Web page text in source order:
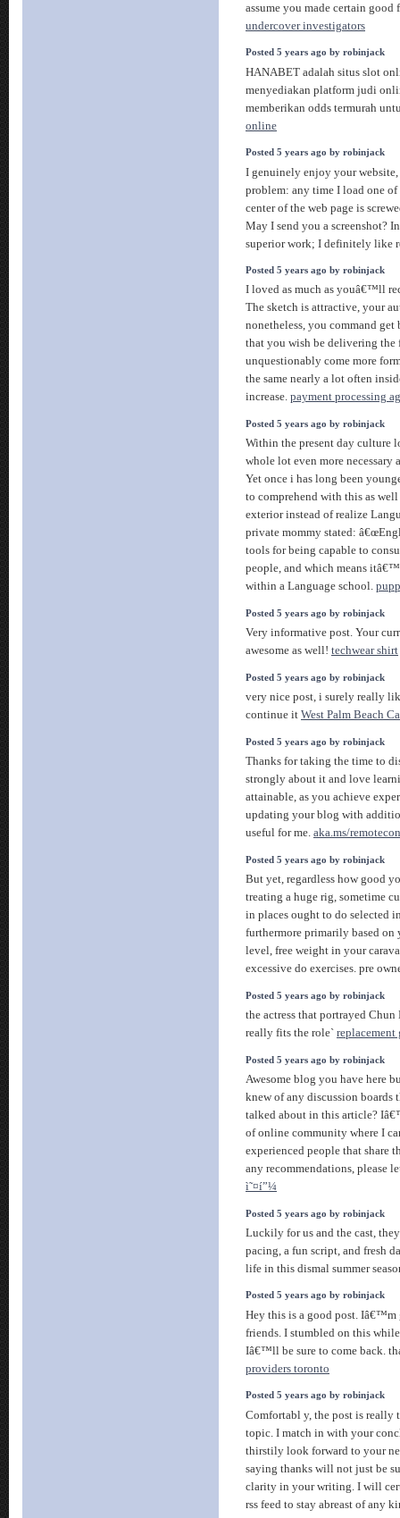
assume you made certain good
undercover investigators
Posted 5 years ago by robinjack
HANABET adalah situs slot
menyediakan platform judi
memberikan odds termurah
online
Posted 5 years ago by robinjack
I genuinely enjoy your
problem: any time I load one
center of the web page is
May I send you a screenshot?
superior work; I definitely like
Posted 5 years ago by robinjack
I loved as much as youâ€™ll
The sketch is attractive, your
nonetheless, you command
that you wish be delivering
unquestionably come more
the same nearly a lot often
increase. payment processing
Posted 5 years ago by robinjack
Within the present day culture
whole lot even more
Yet once i has long been
to comprehend with this as
exterior instead of realize
private mommy stated:
tools for being capable to
people, and which means
within a Language school.
Posted 5 years ago by robinjack
Very informative post. Your
awesome as well! techwear shirt
Posted 5 years ago by robinjack
very nice post, i surely really
continue it West Palm Beach
Posted 5 years ago by robinjack
Thanks for taking the time to
strongly about it and love
attainable, as you achieve
updating your blog with
useful for me. aka.ms/
Posted 5 years ago by robinjack
But yet, regardless how good
treating a huge rig, sometime
in places ought to do selected
furthermore primarily based on
level, free weight in your
excessive do exercises. pre
Posted 5 years ago by robinjack
the actress that portrayed
really fits the role` replacement
Posted 5 years ago by robinjack
Awesome blog you have here
knew of any discussion boards
talked about in this article?
of online community where I
experienced people that share
any recommendations, please
ì˜¤í”¼
Posted 5 years ago by robinjack
Luckily for us and the cast,
pacing, a fun script, and fresh
life in this dismal summer
Posted 5 years ago by robinjack
Hey this is a good post.
friends. I stumbled on this
Iâ€™ll be sure to come back.
providers toronto
Posted 5 years ago by robinjack
Comfortabl y, the post is really
topic. I match in with your
thirstily look forward to your
saying thanks will not just be
clarity in your writing. I will
rss feed to stay abreast of any